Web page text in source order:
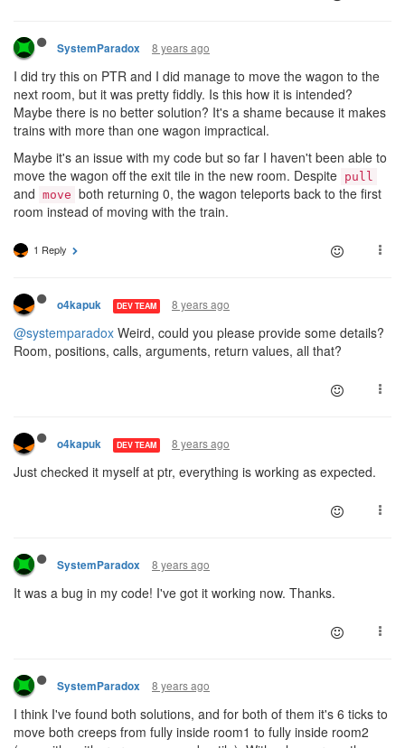
SystemParadox 8 years ago
I did try this on PTR and I did manage to move the wagon to the
next room, but it was pretty fiddly. Is this how it is intended?
Maybe there is no better solution? It's a shame because it makes
trains with more than one wagon impractical.
Maybe it's an issue with my code but so far I haven't been able to
move the wagon off the exit tile in the new room. Despite pull
and move both returning 0, the wagon teleports back to the first
room instead of moving with the train.
1 Reply
o4kapuk DEV TEAM 8 years ago
@systemparadox Weird, could you please provide some details?
Room, positions, calls, arguments, return values, all that?
o4kapuk DEV TEAM 8 years ago
Just checked it myself at ptr, everything is working as expected.
SystemParadox 8 years ago
It was a bug in my code! I've got it working now. Thanks.
SystemParadox 8 years ago
I think I've found both solutions, and for both of them it's 6 ticks to
move both creeps from fully inside room1 to fully inside room2